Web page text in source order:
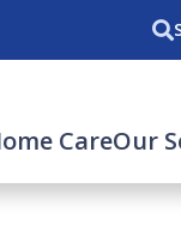
CareOur